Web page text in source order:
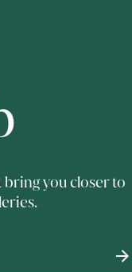
you closer to